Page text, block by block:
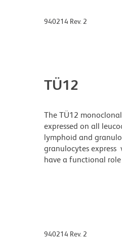
940214 Rev. 2
TÜ12
The TÜ12
expressed on all
lymphoid and
granulocytes express
have a functional
940214 Rev. 2